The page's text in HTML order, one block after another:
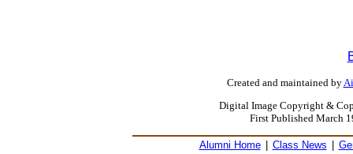
Created and maintained by
Digital Image Copyright &
First Published March
Alumni Home Class News